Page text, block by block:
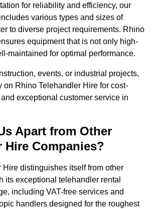
for reliability and efficiency, our
various types and sizes of
to diverse project requirements. Rhino
equipment that is not only high-
maintained for optimal performance.
events, or industrial projects,
on Rhino Telehandler Hire for cost-
exceptional customer service in
Apart from Other
Hire Companies?
Hire distinguishes itself from other
its exceptional telehandler rental
including VAT-free services and
handlers designed for the roughest